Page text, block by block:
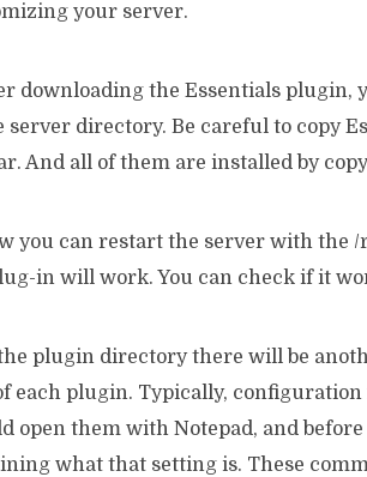
your server.
downloading the Essentials
server directory. Be careful to copy
And all of them are installed by
you can restart the server with the
in will work. You can check if it
plugin directory there will be
each plugin. Typically,
open them with Notepad, and
what that setting is. These